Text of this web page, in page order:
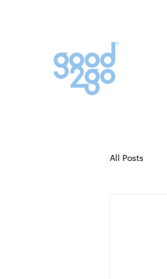
All Posts